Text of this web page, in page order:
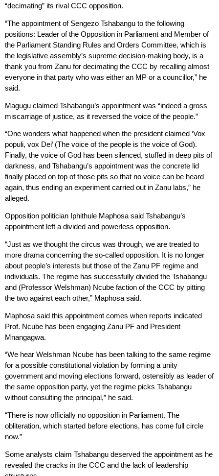
“decimating” its rival CCC opposition.
“The appointment of Sengezo Tshabangu to the following
positions: Leader of the Opposition in Parliament and Member of
the Parliament Standing Rules and Orders Committee, which is
the legislative assembly’s supreme decision-making body, is a
thank you from Zanu for decimating the CCC by recalling almost
everyone in that party who was either an MP or a councillor,” he
said.
Magugu claimed Tshabangu’s appointment was “indeed a gross
miscarriage of justice, as it reversed the voice of the people.”
“One wonders what happened when the president claimed ‘Vox
populi, vox Dei’ (The voice of the people is the voice of God).
Finally, the voice of God has been silenced, stuffed in deep pits of
darkness, and Tshabangu’s appointment was the concrete lid
finally placed on top of those pits so that no voice can be heard
again, thus ending an experiment carried out in Zanu labs,” he
alleged.
Opposition politician Iphithule Maphosa said Tshabangu’s
appointment left a divided and powerless opposition.
“Just as we thought the circus was through, we are treated to
more drama concerning the so-called opposition. It is no longer
about people’s interests but those of the Zanu PF regime and
individuals. The regime has successfully divided the Tshabangu
and (Professor Welshman) Ncube faction of the CCC by pitting
the two against each other,” Maphosa said.
Maphosa said this appointment comes when reports indicated
Prof. Ncube has been engaging Zanu PF and President
Mnangagwa.
“We hear Welshman Ncube has been talking to the same regime
for a possible constitutional violation by forming a unity
government and moving elections forward, ostensibly as leader of
the same opposition party, yet the regime picks Tshabangu
without consulting the principal,” he said.
“There is now officially no opposition in Parliament. The
obliteration, which started before elections, has come full circle
now.”
Some analysts claim Tshabangu deserved the appointment as he
revealed the cracks in the CCC and the lack of leadership